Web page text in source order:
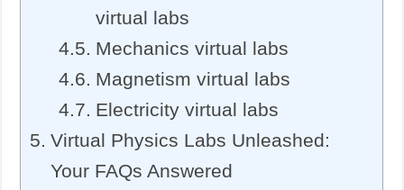
virtual labs
Mechanics virtual labs
Magnetism virtual labs
Electricity virtual labs
Virtual Physics Labs Unleashed:
Your FAQs Answered